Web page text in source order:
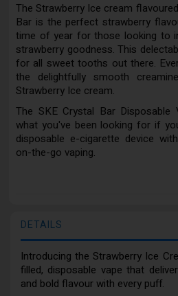
The Strawberry Ice cream
Bar is the perfect strawberry
time of year for those looking to
strawberry goodness. This
for all sweet tooths out there.
the delightfully smooth
Strawberry Ice cream.
The SKE Crystal Bar
what you've been looking for if
disposable e-cigarette device
on-the-go vaping.
DETAILS
Introducing the Strawberry Ice
filled, disposable vape that
and bold flavour with every puff.